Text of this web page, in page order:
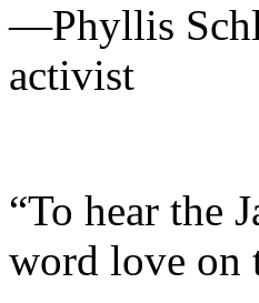
—Phyllis
activist
“To hear the
word love on